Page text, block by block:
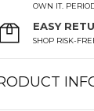
OWN IT.
EASY
SHOP RISK-